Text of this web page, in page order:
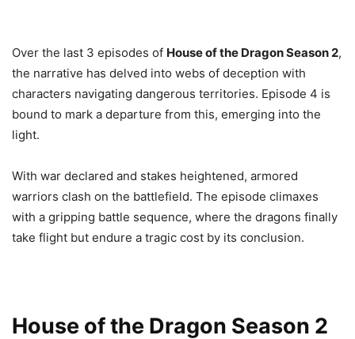
Over the last 3 episodes of House of the Dragon Season 2,
the narrative has delved into webs of deception with
characters navigating dangerous territories. Episode 4 is
bound to mark a departure from this, emerging into the
light.
With war declared and stakes heightened, armored
warriors clash on the battlefield. The episode climaxes
with a gripping battle sequence, where the dragons finally
take flight but endure a tragic cost by its conclusion.
House of the Dragon Season 2